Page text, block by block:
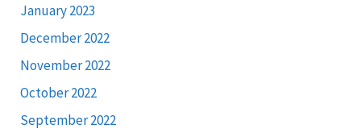
January 2023
December 2022
November 2022
October 2022
September 2022